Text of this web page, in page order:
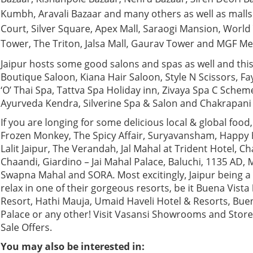
Kumbh, Aravali Bazaar and many others as well as
Court, Silver Square, Apex Mall, Saraogi Mansion,
Tower, The Triton, Jalsa Mall, Gaurav Tower and MGF
Jaipur hosts some good salons and spas as well and
Boutique Saloon, Kiana Hair Saloon, Style N Scissors,
‘O’ Thai Spa, Tattva Spa Holiday inn, Zivaya Spa C
Ayurveda Kendra, Silverine Spa & Salon and
If you are longing for some delicious local & global
Frozen Monkey, The Spicy Affair, Suryavansham,
Lalit Jaipur, The Verandah, Jal Mahal at Trident Hotel,
Chaandi, Giardino – Jai Mahal Palace, Baluchi, 1135 AD,
Swapna Mahal and SORA. Most excitingly, Jaipur
relax in one of their gorgeous resorts, be it Buena
Resort, Hathi Mauja, Umaid Haveli Hotel & Resorts,
Palace or any other! Visit Vasansi Showrooms and
Sale Offers.
You may also be interested in: